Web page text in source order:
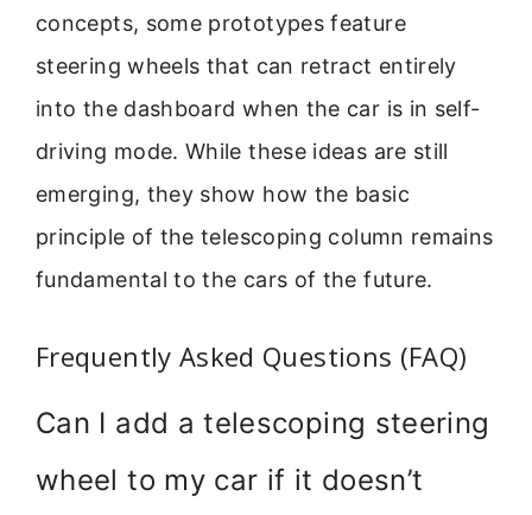
concepts, some prototypes feature
steering wheels that can retract entirely
into the dashboard when the car is in self-
driving mode. While these ideas are still
emerging, they show how the basic
principle of the telescoping column remains
fundamental to the cars of the future.
Frequently Asked Questions (FAQ)
Can I add a telescoping steering
wheel to my car if it doesn’t